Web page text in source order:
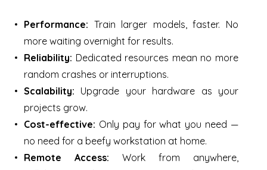
Performance: Train larger models, faster. No
more waiting overnight for results.
Reliability: Dedicated resources mean no more
random crashes or interruptions.
Scalability: Upgrade your hardware as your
projects grow.
Cost-effective: Only pay for what you need —
no need for a beefy workstation at home.
Remote Access: Work from anywhere,